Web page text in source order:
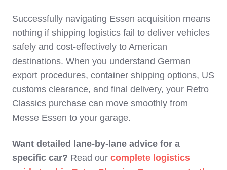
Successfully navigating Essen acquisition means
nothing if shipping logistics fail to deliver vehicles
safely and cost‑effectively to American
destinations. When you understand German
export procedures, container shipping options, US
customs clearance, and final delivery, your Retro
Classics purchase can move smoothly from
Messe Essen to your garage.
Want detailed lane‑by‑lane advice for a
specific car? Read our complete logistics